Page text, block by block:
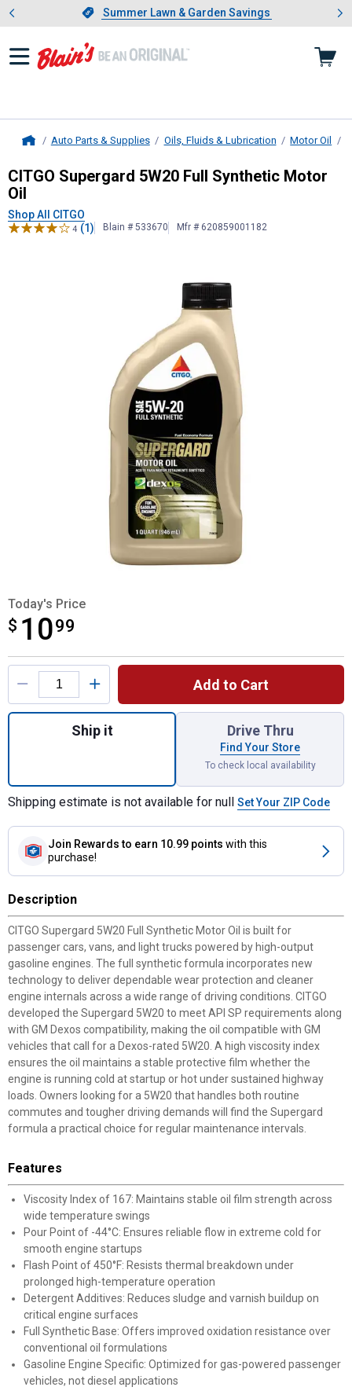
Slide 1 of 4.Summer Lawn & Garden Savings
Summer Lawn & Garden Savings
Showing slide 1 of 4: Summer
Auto Parts & Supplies Oils, Fluids & Lubrication Motor Oil
CITGOSupergard 5W20 Full
CITGO Supergard 5W20 Full Synthetic Motor
Oil
Shop All CITGO
4 (1) Blain # 533670 Mfr # 620859001182
Today's Price
$ 1099
$10.99
Product Options
Add to Cart
Quantity: 1, Supergard 5W20 Full
Ship it Drive Thru
Find Your Store
To check local availability
Shipping estimate is not available for null Set Your ZIP Code
Join Rewards to earn 10.99 points with this
purchase!
Description
CITGO Supergard 5W20 Full Synthetic Motor Oil is built for
passenger cars, vans, and light trucks powered by high-output
gasoline engines. The full synthetic formula incorporates new
technology to deliver dependable wear protection and cleaner
engine internals across a wide range of driving conditions. CITGO
developed the Supergard 5W20 to meet API SP requirements along
with GM Dexos compatibility, making the oil compatible with GM
vehicles that call for a Dexos-rated 5W20. A high viscosity index
ensures the oil maintains a stable protective film whether the
engine is running cold at startup or hot under sustained highway
loads. Owners looking for a 5W20 that handles both routine
commutes and tougher driving demands will find the Supergard
formula a practical choice for regular maintenance intervals.
Features
Viscosity Index of 167: Maintains stable oil film strength across
wide temperature swings
Pour Point of -44°C: Ensures reliable flow in extreme cold for
smooth engine startups
Flash Point of 450°F: Resists thermal breakdown under
prolonged high-temperature operation
Detergent Additives: Reduces sludge and varnish buildup on
critical engine surfaces
Full Synthetic Base: Offers improved oxidation resistance over
conventional oil formulations
Gasoline Engine Specific: Optimized for gas-powered passenger
vehicles, not diesel applications